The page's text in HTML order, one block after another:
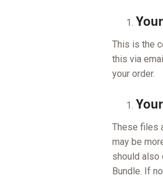
This is the
this via
your order.
These files
may be
should also
Bundle. If